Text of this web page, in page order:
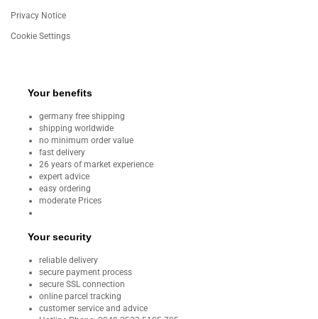
Privacy Notice
Cookie Settings
Your benefits
germany free shipping
shipping worldwide
no minimum order value
fast delivery
26 years of market experience
expert advice
easy ordering
moderate Prices
Your security
reliable delivery
secure payment process
secure SSL connection
online parcel tracking
customer service and advice